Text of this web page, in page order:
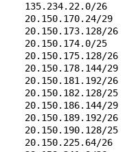
135.234.22.0/26
20.150.170.24/29
20.150.173.128/26
20.150.174.0/25
20.150.175.128/26
20.150.178.144/29
20.150.181.192/26
20.150.182.128/25
20.150.186.144/29
20.150.189.192/26
20.150.190.128/25
20.150.225.64/26